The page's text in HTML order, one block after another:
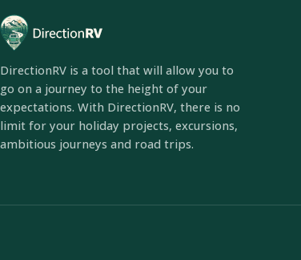
DirectionRV is a tool that will allow you to
go on a journey to the height of your
expectations. With DirectionRV, there is no
limit for your holiday projects, excursions,
ambitious journeys and road trips.